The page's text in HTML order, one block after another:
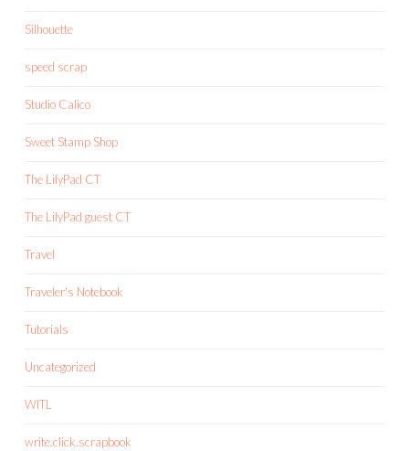
Silhouette
speed scrap
Studio Calico
Sweet Stamp Shop
The LilyPad CT
The LilyPad guest CT
Travel
Traveler's Notebook
Tutorials
Uncategorized
WITL
write.click.scrapbook